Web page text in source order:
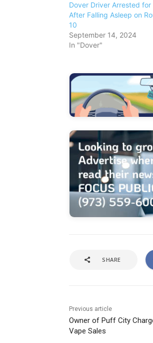
Dover Driver Arrested for
After Falling Asleep on
10
September 14, 2024
In "Dover"
SHARE
Previous article
Owner of Puff City
Vape Sales